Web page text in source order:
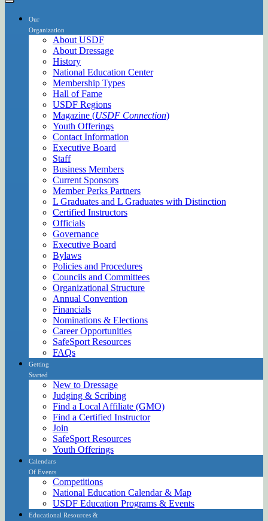
Our
Organization
About USDF
About Dressage
History
National Education Center
Membership Types
Hall of Fame
USDF Regions
Magazine (USDF Connection)
Youth Offerings
Contact Information
Executive Board
Staff
Business Members
Current Sponsors
Member Perks Partners
L Graduates and L Graduates with Distinction
Certified Instructors
Officials
Governance
Executive Board
Bylaws
Policies and Procedures
Councils and Committees
Organizational Structure
Annual Convention
Financials
Nominations & Elections
Career Opportunities
SafeSport Resources
FAQs
Getting
Started
New to Dressage
Judging & Scribing
Find a Local Affiliate (GMO)
Find a Certified Instructor
Join
SafeSport Resources
Youth Offerings
Calendars
Of Events
Competitions
National Education Calendar & Map
USDF Education Programs & Events
Educational Resources &